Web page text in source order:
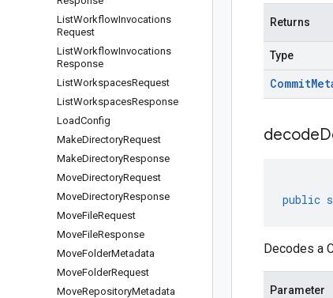
ListWorkflowInvocations
Request
ListWorkflowInvocations
Response
ListWorkspacesRequest
ListWorkspacesResponse
LoadConfig
MakeDirectoryRequest
MakeDirectoryResponse
MoveDirectoryRequest
MoveDirectoryResponse
MoveFileRequest
MoveFileResponse
MoveFolderMetadata
MoveFolderRequest
MoveRepositoryMetadata
Returns
Type
Commit
public
Decodes a
Parameter